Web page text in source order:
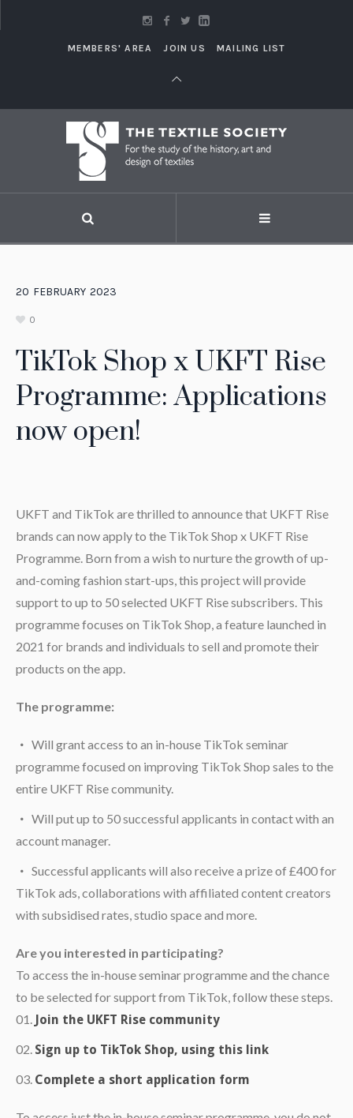
MEMBERS' AREA JOIN US MAILING LIST
20 FEBRUARY 2023
0
TikTok Shop x UKFT Rise
Programme: Applications
now open!
UKFT and TikTok are thrilled to announce that UKFT Rise
brands can now apply to the TikTok Shop x UKFT Rise
Programme. Born from a wish to nurture the growth of up-
and-coming fashion start-ups, this project will provide
support to up to 50 selected UKFT Rise subscribers. This
programme focuses on TikTok Shop, a feature launched in
2021 for brands and individuals to sell and promote their
products on the app.
The programme:
Will grant access to an in-house TikTok seminar
programme focused on improving TikTok Shop sales to the
entire UKFT Rise community.
Will put up to 50 successful applicants in contact with an
account manager.
Successful applicants will also receive a prize of £400 for
TikTok ads, collaborations with affiliated content creators
with subsidised rates, studio space and more.
Are you interested in participating?
To access the in-house seminar programme and the chance
to be selected for support from TikTok, follow these steps.
Join the UKFT Rise community
Sign up to TikTok Shop, using this link
Complete a short application form